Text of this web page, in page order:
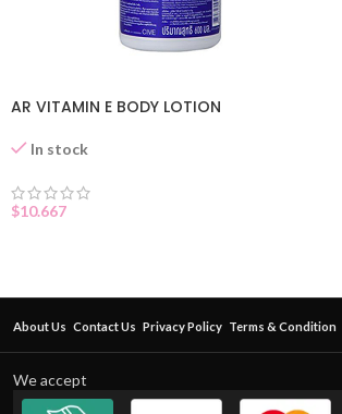
AR VITAMIN E BODY LOTION
In stock
$10.667
About Us Contact Us Privacy Policy Terms & Condition
We accept